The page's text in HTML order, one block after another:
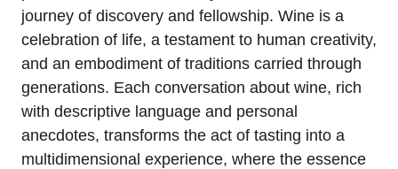
journey of discovery and fellowship. Wine is a
celebration of life, a testament to human creativity,
and an embodiment of traditions carried through
generations. Each conversation about wine, rich
with descriptive language and personal
anecdotes, transforms the act of tasting into a
multidimensional experience, where the essence